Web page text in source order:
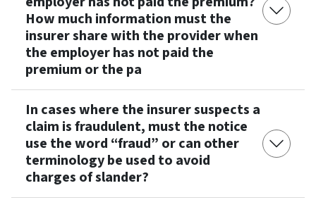
How much information must the
insurer share with the provider when
the employer has not paid the
premium or the pa
In cases where the insurer suspects a
claim is fraudulent, must the notice
use the word “fraud” or can other
terminology be used to avoid
charges of slander?